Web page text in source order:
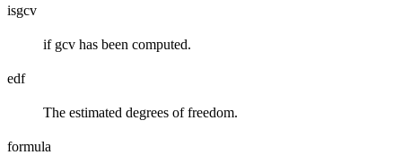
isgcv
if gcv has been computed.
edf
The estimated degrees of freedom.
formula